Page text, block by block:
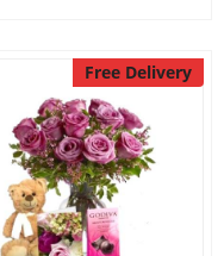
Free Delivery